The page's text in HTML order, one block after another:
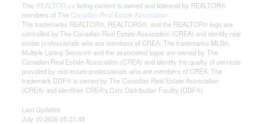
This REALTOR.ca listing content is owned and licensed by REALTOR®
members of The Canadian Real Estate Association
The trademarks REALTOR®, REALTORS®, and the REALTOR® logo are
controlled by The Canadian Real Estate Association (CREA) and identify real
estate professionals who are members of CREA. The trademarks MLS®,
Multiple Listing Service® and the associated logos are owned by The
Canadian Real Estate Association (CREA) and identify the quality of services
provided by real estate professionals who are members of CREA. The
trademark DDF® is owned by The Canadian Real Estate Association
(CREA) and identifies CREA's Data Distribution Facility (DDF®)
Last Updated
July 10 2026 05:21:48